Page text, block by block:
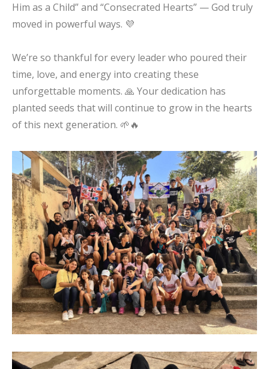
Him as a Child” and “Consecrated Hearts” — God truly
moved in powerful ways. 💜
We’re so thankful for every leader who poured their
time, love, and energy into creating these
unforgettable moments. 🙏 Your dedication has
planted seeds that will continue to grow in the hearts
of this next generation. 🌱🔥